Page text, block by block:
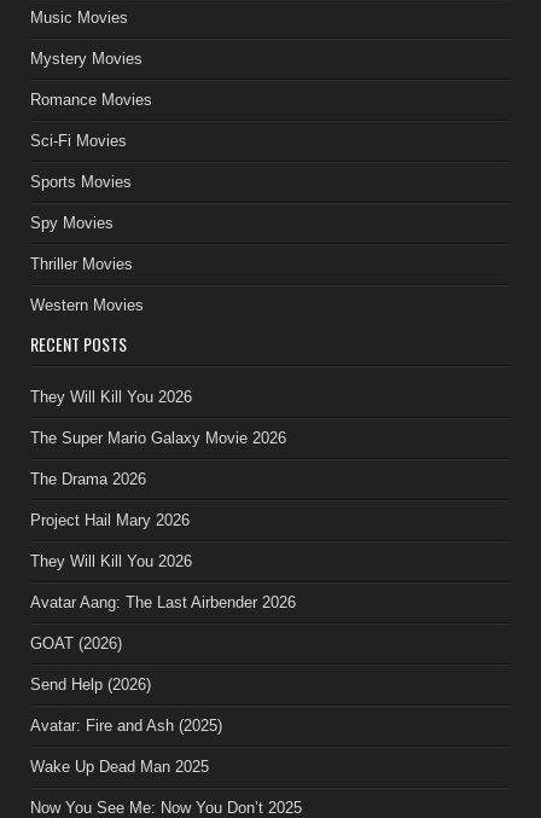
Music Movies
Mystery Movies
Romance Movies
Sci-Fi Movies
Sports Movies
Spy Movies
Thriller Movies
Western Movies
RECENT POSTS
They Will Kill You 2026
The Super Mario Galaxy Movie 2026
The Drama 2026
Project Hail Mary 2026
They Will Kill You 2026
Avatar Aang: The Last Airbender 2026
GOAT (2026)
Send Help (2026)
Avatar: Fire and Ash (2025)
Wake Up Dead Man 2025
Now You See Me: Now You Don’t 2025